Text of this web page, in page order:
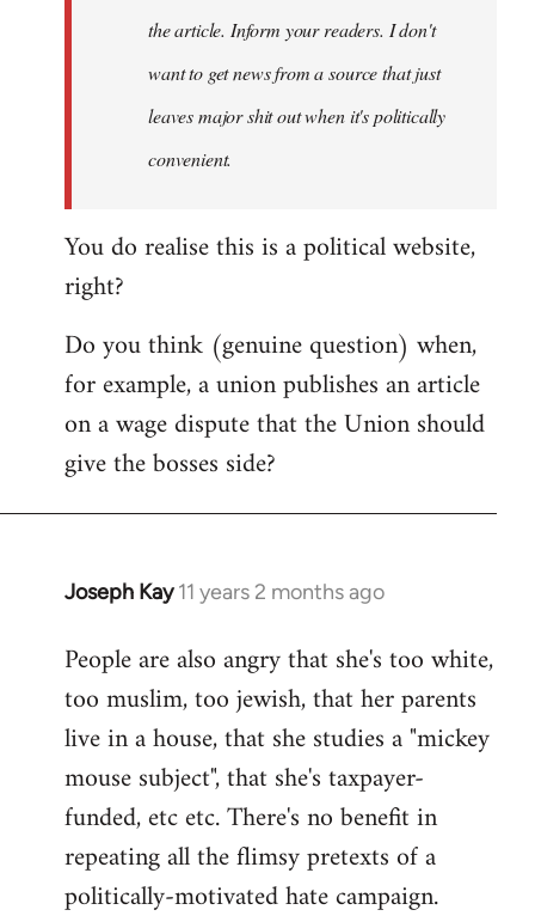
the article. Inform your readers. I don't
want to get news from a source that just
leaves major shit out when it's politically
convenient.
You do realise this is a political website,
right?
Do you think (genuine question) when,
for example, a union publishes an article
on a wage dispute that the Union should
give the bosses side?
Joseph Kay 11 years 2 months ago
In
to
Welcome
libcom.org
People are also angry that she's too white,
too muslim, too jewish, that her parents
live in a house, that she studies a "mickey
mouse subject", that she's taxpayer-
funded, etc etc. There's no benefit in
repeating all the flimsy pretexts of a
politically-motivated hate campaign.